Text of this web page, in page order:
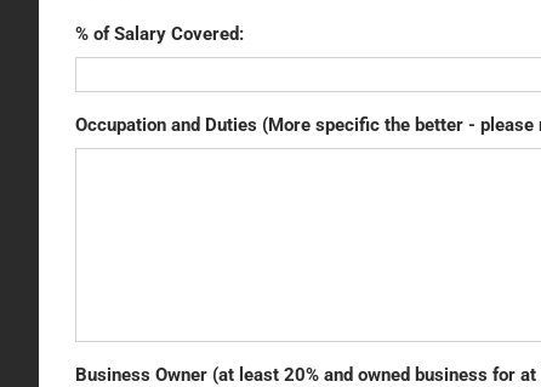
% of Salary Covered:
Occupation and Duties (More specific the better -
Business Owner (at least 20% and owned business for